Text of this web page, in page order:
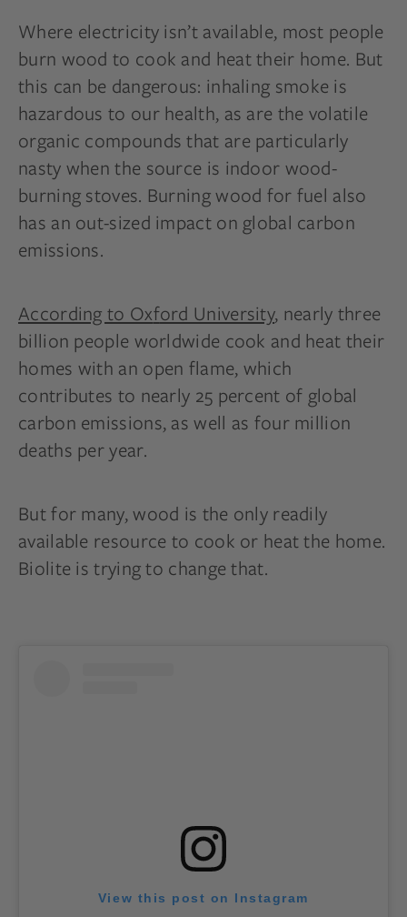
Where electricity isn’t available, most people
burn wood to cook and heat their home. But
this can be dangerous: inhaling smoke is
hazardous to our health, as are the volatile
organic compounds that are particularly
nasty when the source is indoor wood-
burning stoves. Burning wood for fuel also
has an out-sized impact on global carbon
emissions.
According to Oxford University, nearly three
billion people worldwide cook and heat their
homes with an open flame, which
contributes to nearly 25 percent of global
carbon emissions, as well as four million
deaths per year.
But for many, wood is the only readily
available resource to cook or heat the home.
Biolite is trying to change that.
View this post on Instagram